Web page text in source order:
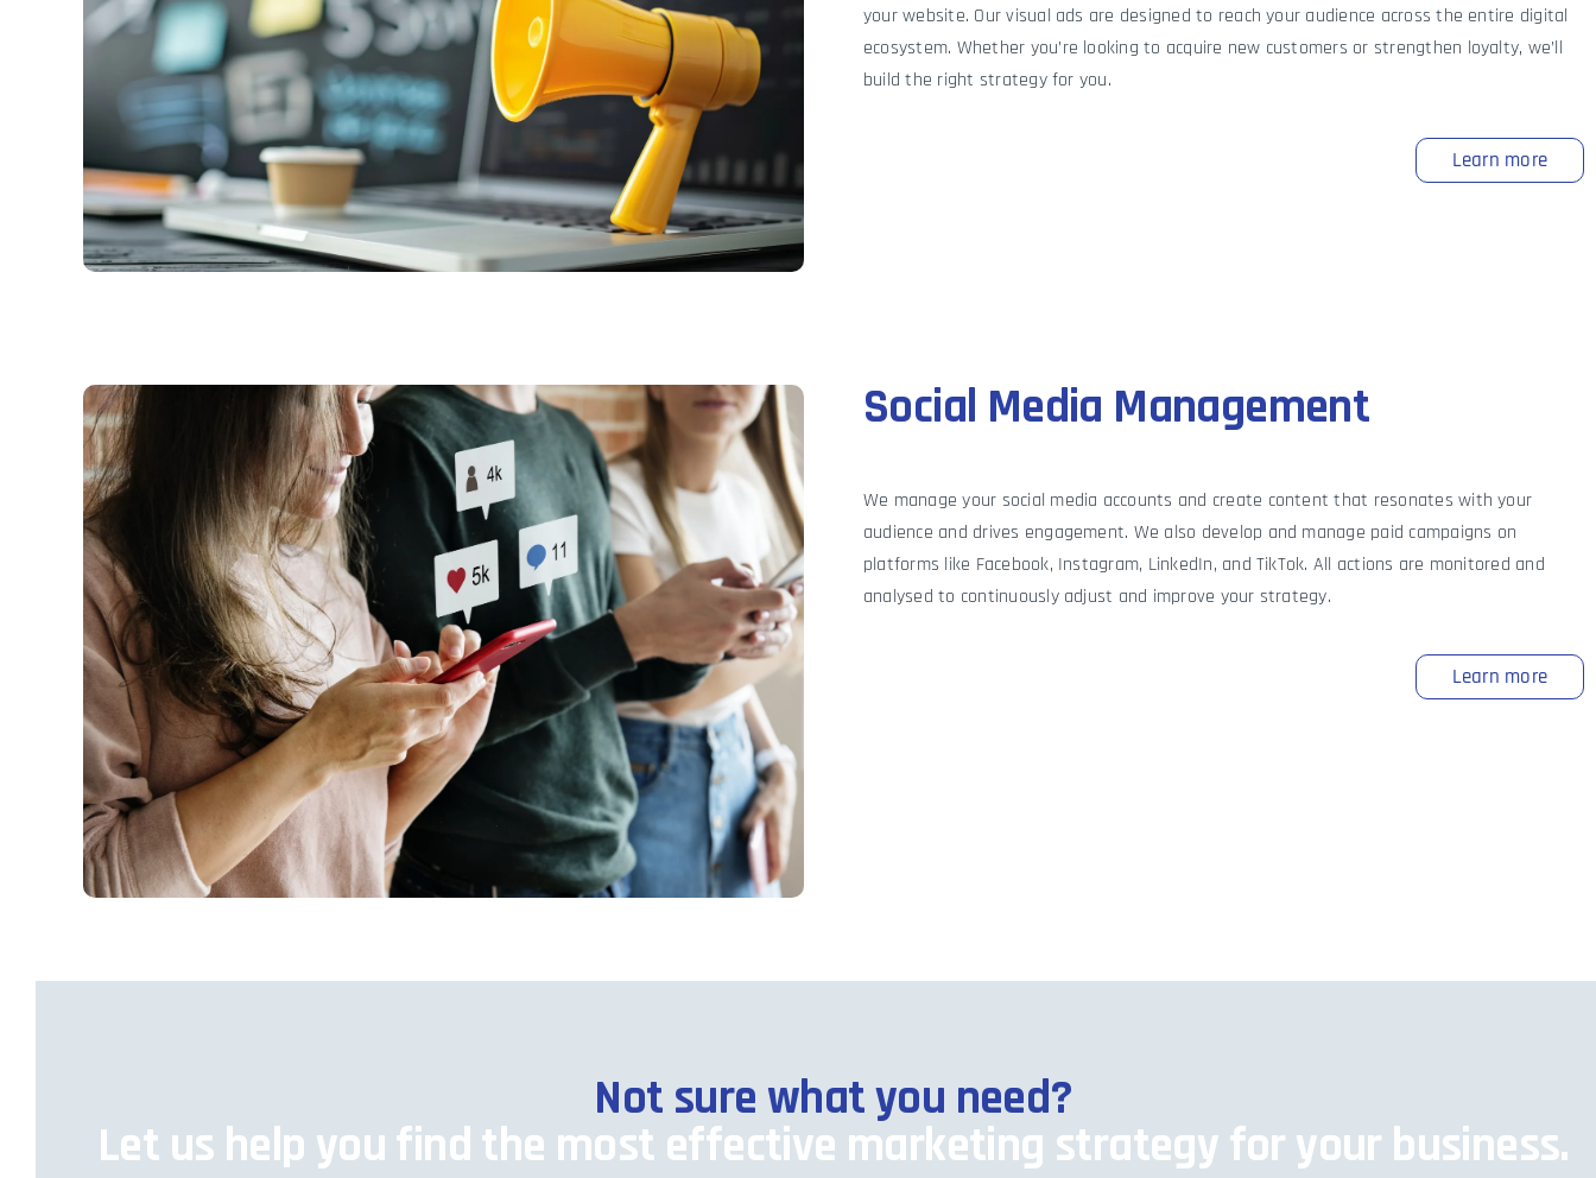
your website. Our visual ads are designed to reach your audience across the entire digital
ecosystem. Whether you’re looking to acquire new customers or strengthen loyalty, we’ll
build the right strategy for you.
Learn more
Social Media Management
We manage your social media accounts and create content that resonates with your
audience and drives engagement. We also develop and manage paid campaigns on
platforms like Facebook, Instagram, LinkedIn, and TikTok. All actions are monitored and
analysed to continuously adjust and improve your strategy.
Learn more
Not sure what you need?
Let us help you find the most effective marketing strategy for your business.